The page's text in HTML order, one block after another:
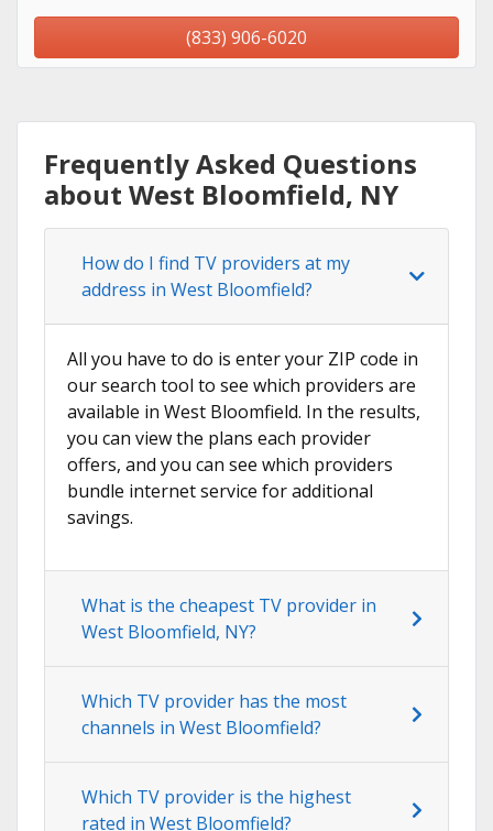
(833) 906-6020
Frequently Asked Questions
about West Bloomfield, NY
How do I find TV providers at my
address in West Bloomfield?
All you have to do is enter your ZIP code in
our search tool to see which providers are
available in West Bloomfield. In the results,
you can view the plans each provider
offers, and you can see which providers
bundle internet service for additional
savings.
What is the cheapest TV provider in
West Bloomfield, NY?
Which TV provider has the most
channels in West Bloomfield?
Which TV provider is the highest
rated in West Bloomfield?